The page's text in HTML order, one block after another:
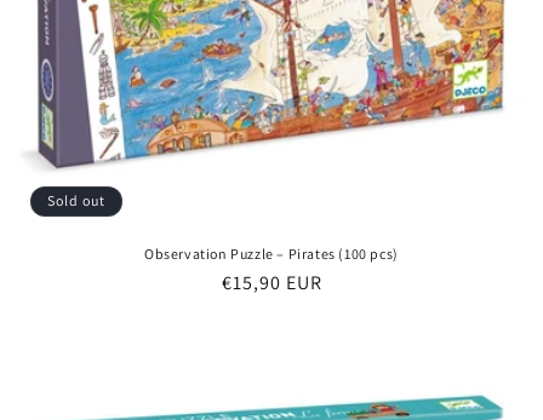
Sold out
Observation Puzzle – Pirates (100 pcs)
Regular
€15,90 EUR